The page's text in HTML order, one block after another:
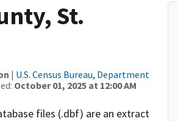
St.
| U.S. Census Bureau, Department
October 01, 2025 at 12:00 AM
files (.dbf) are an extract